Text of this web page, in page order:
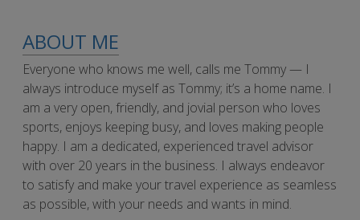
ABOUT ME
Everyone who knows me well, calls me Tommy — I
always introduce myself as Tommy; it’s a home name. I
am a very open, friendly, and jovial person who loves
sports, enjoys keeping busy, and loves making people
happy. I am a dedicated, experienced travel advisor
with over 20 years in the business. I always endeavor
to satisfy and make your travel experience as seamless
as possible, with your needs and wants in mind.